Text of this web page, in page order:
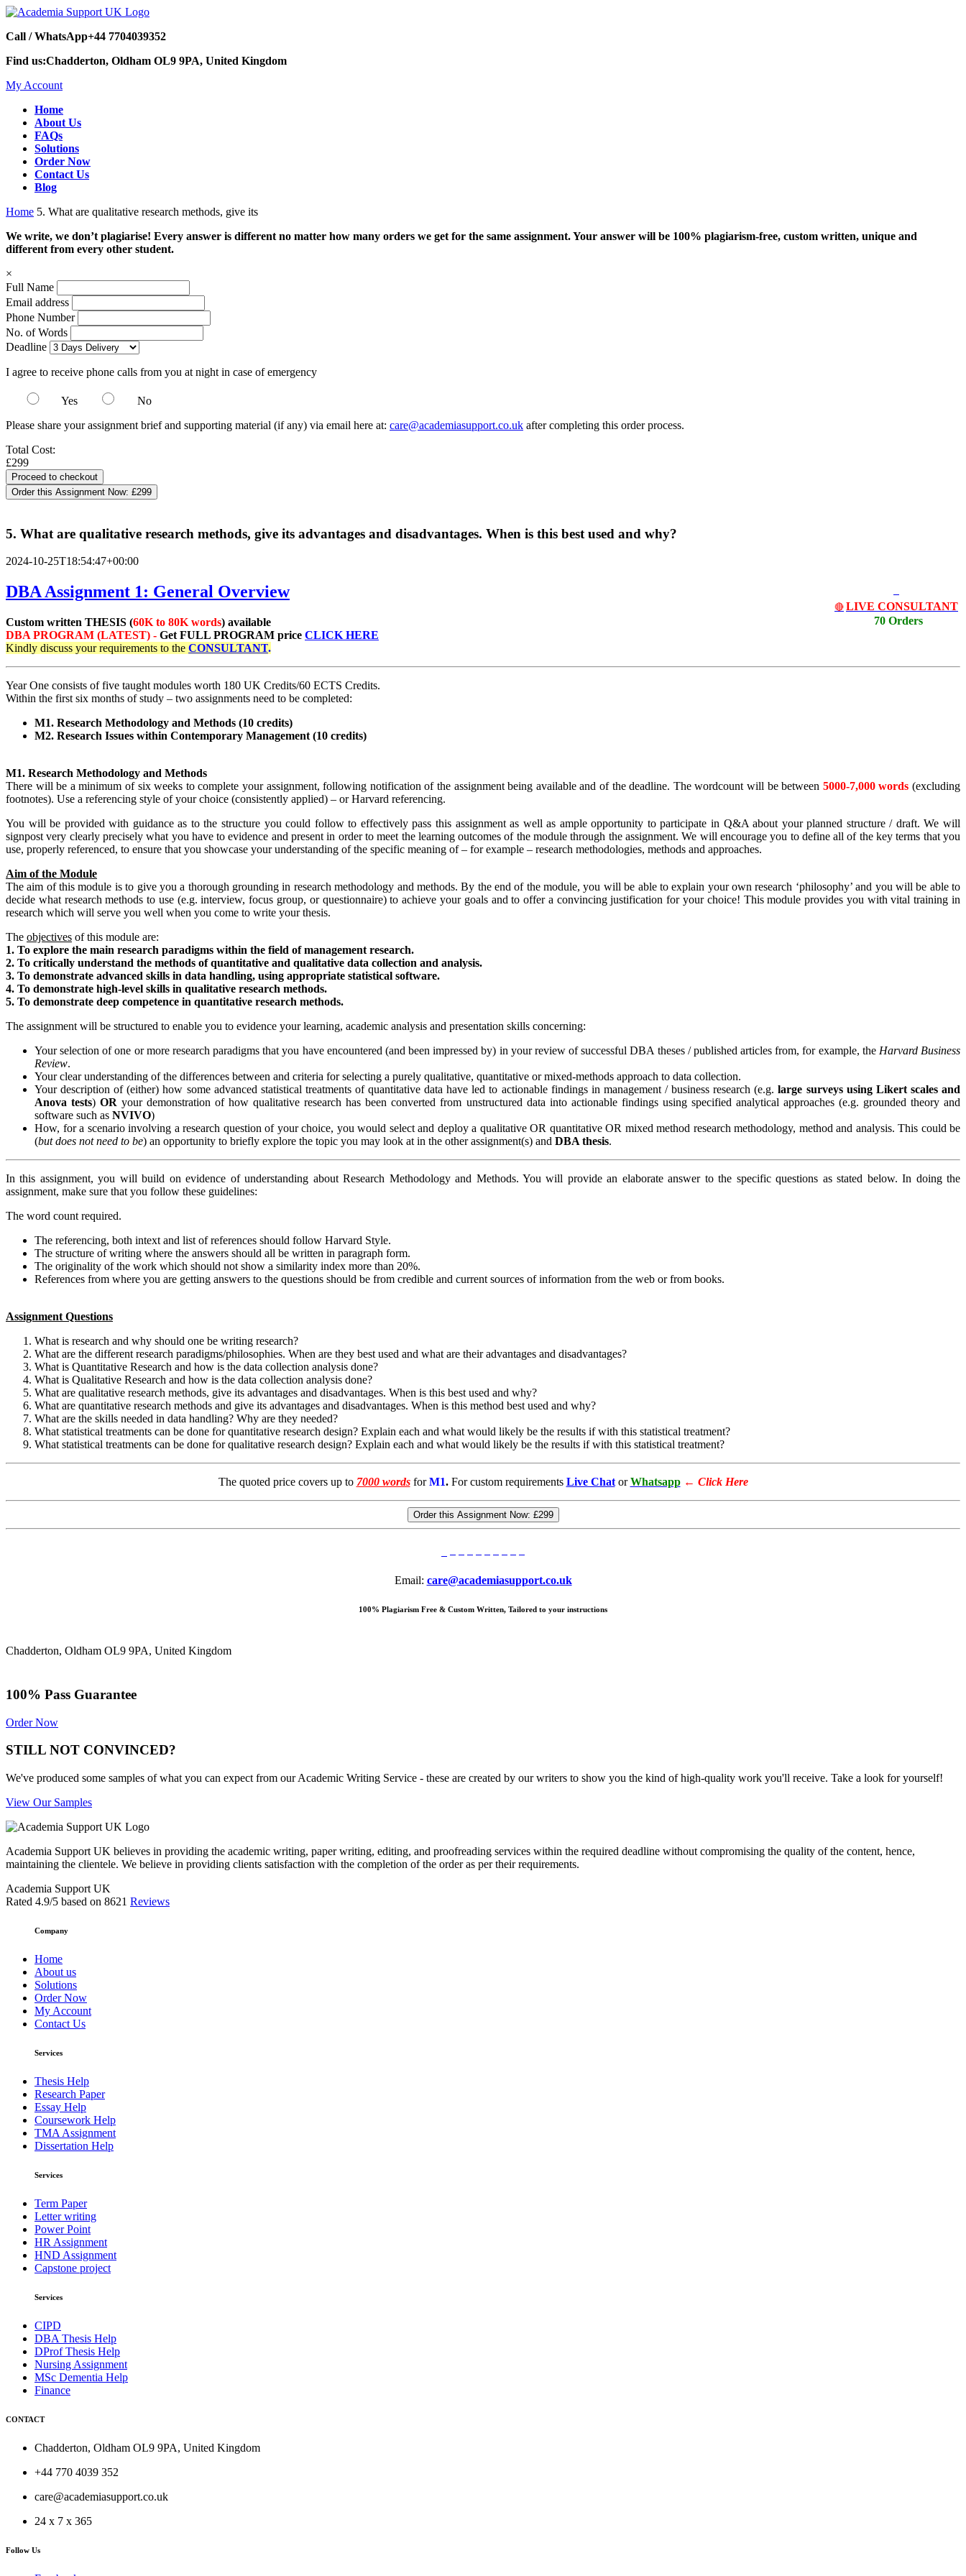
Call / WhatsApp+44 7704039352
Find us:Chadderton, Oldham OL9 9PA, United Kingdom
My Account
Home
About Us
FAQs
Solutions
Order Now
Contact Us
Blog
Home 5. What are qualitative research methods, give its
We write, we don’t plagiarise! Every answer is different no matter how many orders we get for the same assignment. Your answer will be 100% plagiarism-free, custom written, unique and
different from every other student.
×
Full Name
Email address
Phone Number
No. of Words
Deadline
I agree to receive phone calls from you at night in case of emergency
Yes
No
Please share your assignment brief and supporting material (if any) via email here at: care@academiasupport.co.uk after completing this order process.
Total Cost:
£299
Order this Assignment Now: £299
5. What are qualitative research methods, give its advantages and disadvantages. When is this best used and why?
2024-10-25T18:54:47+00:00
🔴 LIVE CONSULTANT
70 Orders
DBA Assignment 1: General Overview
Custom written THESIS (60K to 80K words) available
DBA PROGRAM (LATEST) - Get FULL PROGRAM price CLICK HERE
Kindly discuss your requirements to the CONSULTANT.
Year One consists of five taught modules worth 180 UK Credits/60 ECTS Credits.
Within the first six months of study – two assignments need to be completed:
M1. Research Methodology and Methods (10 credits)
M2. Research Issues within Contemporary Management (10 credits)
M1. Research Methodology and Methods
There will be a minimum of six weeks to complete your assignment, following notification of the assignment being available and of the deadline. The wordcount will be between 5000-7,000 words (excluding
footnotes). Use a referencing style of your choice (consistently applied) – or Harvard referencing.
You will be provided with guidance as to the structure you could follow to effectively pass this assignment as well as ample opportunity to participate in Q&A about your planned structure / draft. We will
signpost very clearly precisely what you have to evidence and present in order to meet the learning outcomes of the module through the assignment. We will encourage you to define all of the key terms that you
use, properly referenced, to ensure that you showcase your understanding of the specific meaning of – for example – research methodologies, methods and approaches.
Aim of the Module
The aim of this module is to give you a thorough grounding in research methodology and methods. By the end of the module, you will be able to explain your own research ‘philosophy’ and you will be able to
decide what research methods to use (e.g. interview, focus group, or questionnaire) to achieve your goals and to offer a convincing justification for your choice! This module provides you with vital training in
research which will serve you well when you come to write your thesis.
The objectives of this module are:
1. To explore the main research paradigms within the field of management research.
2. To critically understand the methods of quantitative and qualitative data collection and analysis.
3. To demonstrate advanced skills in data handling, using appropriate statistical software.
4. To demonstrate high-level skills in qualitative research methods.
5. To demonstrate deep competence in quantitative research methods.
The assignment will be structured to enable you to evidence your learning, academic analysis and presentation skills concerning:
Your selection of one or more research paradigms that you have encountered (and been impressed by) in your review of successful DBA theses / published articles from, for example, the Harvard Business
Review.
Your clear understanding of the differences between and criteria for selecting a purely qualitative, quantitative or mixed-methods approach to data collection.
Your description of (either) how some advanced statistical treatments of quantitative data have led to actionable findings in management / business research (e.g.large surveys using Likert scales and
Anova tests)OR your demonstration of how qualitative research has been converted from unstructured data into actionable findings using specified analytical approaches (e.g. grounded theory and
software such as NVIVO)
How, for a scenario involving a research question of your choice, you would select and deploy a qualitative OR quantitative OR mixed method research methodology, method and analysis. This could be
(but does not need to be) an opportunity to briefly explore the topic you may look at in the other assignment(s) and DBA thesis.
In this assignment, you will build on evidence of understanding about Research Methodology and Methods. You will provide an elaborate answer to the specific questions as stated below. In doing the
assignment, make sure that you follow these guidelines:
The word count required.
The referencing, both intext and list of references should follow Harvard Style.
The structure of writing where the answers should all be written in paragraph form.
The originality of the work which should not show a similarity index more than 20%.
References from where you are getting answers to the questions should be from credible and current sources of information from the web or from books.
Assignment Questions
What is research and why should one be writing research?
What are the different research paradigms/philosophies. When are they best used and what are their advantages and disadvantages?
What is Quantitative Research and how is the data collection analysis done?
What is Qualitative Research and how is the data collection analysis done?
What are qualitative research methods, give its advantages and disadvantages. When is this best used and why?
What are quantitative research methods and give its advantages and disadvantages. When is this method best used and why?
What are the skills needed in data handling? Why are they needed?
What statistical treatments can be done for quantitative research design? Explain each and what would likely be the results if with this statistical treatment?
What statistical treatments can be done for qualitative research design? Explain each and what would likely be the results if with this statistical treatment?
The quoted price covers up to 7000 wordsforM1.For custom requirements Live Chat or Whatsapp ← Click Here
Order this Assignment Now: £299
Email: care@academiasupport.co.uk
100% Plagiarism Free & Custom Written, Tailored to your instructions
Chadderton, Oldham OL9 9PA, United Kingdom
100% Pass Guarantee
Order Now
STILL NOT CONVINCED?
We've produced some samples of what you can expect from our Academic Writing Service - these are created by our writers to show you the kind of high-quality work you'll receive. Take a look for yourself!
View Our Samples
Academia Support UK believes in providing the academic writing, paper writing, editing, and proofreading services within the required deadline without compromising the quality of the content, hence,
maintaining the clientele. We believe in providing clients satisfaction with the completion of the order as per their requirements.
Academia Support UK
Rated 4.9/5 based on 8621 Reviews
Company
Home
About us
Solutions
Order Now
My Account
Contact Us
Services
Thesis Help
Research Paper
Essay Help
Coursework Help
TMA Assignment
Dissertation Help
Services
Term Paper
Letter writing
Power Point
HR Assignment
HND Assignment
Capstone project
Services
CIPD
DBA Thesis Help
DProf Thesis Help
Nursing Assignment
MSc Dementia Help
Finance
CONTACT
Chadderton, Oldham OL9 9PA, United Kingdom
+44 770 4039 352
care@academiasupport.co.uk
24 x 7 x 365
Follow Us